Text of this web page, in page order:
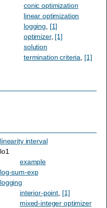
conic optimization
linear optimization
logging
[1]
optimizer, [1]
solution
termination criteria
[1]
linearity interval
lo1
example
log-sum-exp
logging
interior-point [1]
mixed-integer optimizer